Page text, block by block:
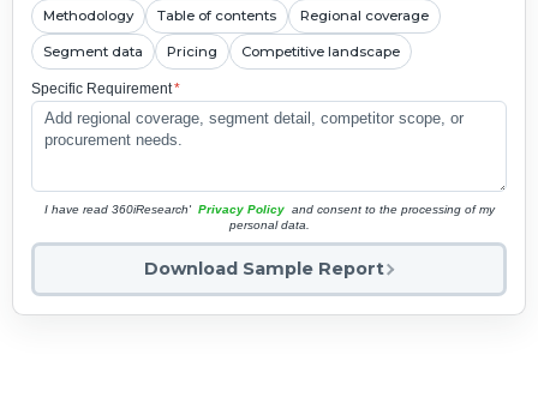
Methodology Table of contents Regional coverage
Segment data Pricing Competitive landscape
Specific Requirement*
I have read 360iResearch' Privacy Policy and consent to the processing of my
personal data.
Download Sample Report